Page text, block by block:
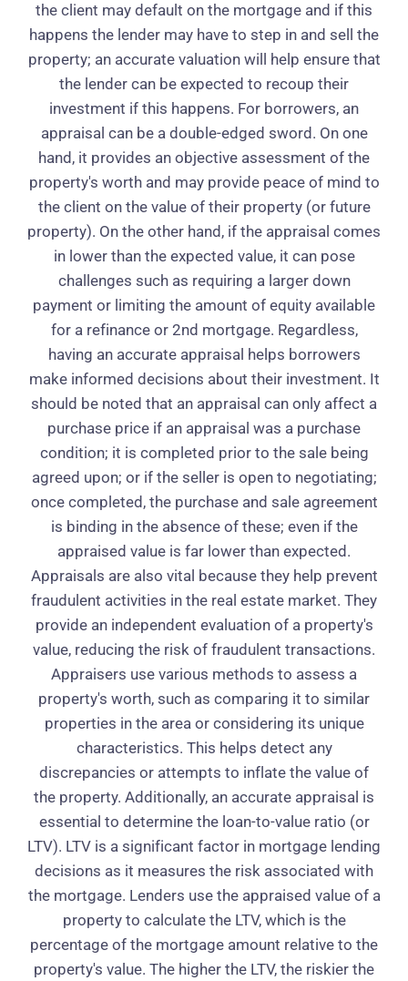
the client may default on the mortgage and if this
happens the lender may have to step in and sell the
property; an accurate valuation will help ensure that
the lender can be expected to recoup their
investment if this happens. For borrowers, an
appraisal can be a double-edged sword. On one
hand, it provides an objective assessment of the
property's worth and may provide peace of mind to
the client on the value of their property (or future
property). On the other hand, if the appraisal comes
in lower than the expected value, it can pose
challenges such as requiring a larger down
payment or limiting the amount of equity available
for a refinance or 2nd mortgage. Regardless,
having an accurate appraisal helps borrowers
make informed decisions about their investment. It
should be noted that an appraisal can only affect a
purchase price if an appraisal was a purchase
condition; it is completed prior to the sale being
agreed upon; or if the seller is open to negotiating;
once completed, the purchase and sale agreement
is binding in the absence of these; even if the
appraised value is far lower than expected.
Appraisals are also vital because they help prevent
fraudulent activities in the real estate market. They
provide an independent evaluation of a property's
value, reducing the risk of fraudulent transactions.
Appraisers use various methods to assess a
property's worth, such as comparing it to similar
properties in the area or considering its unique
characteristics. This helps detect any
discrepancies or attempts to inflate the value of
the property. Additionally, an accurate appraisal is
essential to determine the loan-to-value ratio (or
LTV). LTV is a significant factor in mortgage lending
decisions as it measures the risk associated with
the mortgage. Lenders use the appraised value of a
property to calculate the LTV, which is the
percentage of the mortgage amount relative to the
property's value. The higher the LTV, the riskier the